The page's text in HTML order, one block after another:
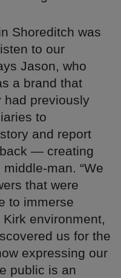
Shoreditch was
to our
Jason, who
a brand that
had previously
to
and report
— creating
man. “We
that were
to immerse
environment,
us for the
expressing our
public is an